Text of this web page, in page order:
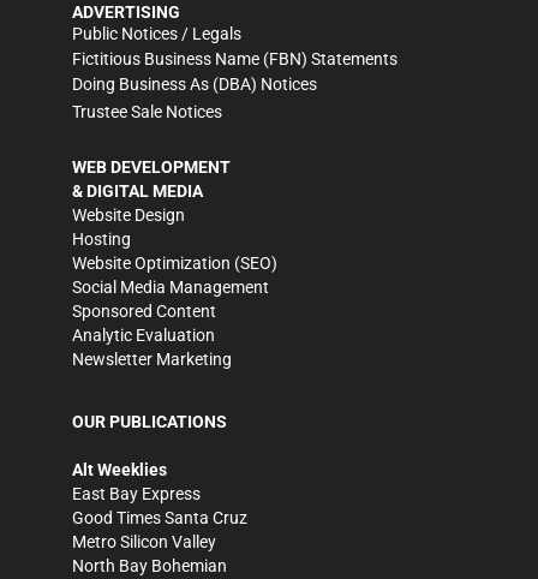
ADVERTISING
Public Notices / Legals
Fictitious Business Name (FBN) Statements
Doing Business As (DBA) Notices
Trustee Sale Notices
WEB DEVELOPMENT
& DIGITAL MEDIA
Website Design
Hosting
Website Optimization (SEO)
Social Media Management
Sponsored Content
Analytic Evaluation
Newsletter Marketing
OUR PUBLICATIONS
Alt Weeklies
East Bay Express
Good Times Santa Cruz
Metro Silicon Valley
North Bay Bohemian